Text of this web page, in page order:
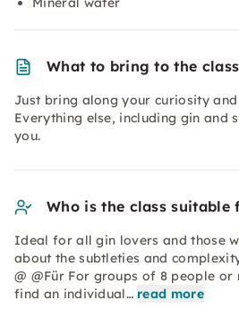
What to bring to the class
Just bring along your curiosity
Everything else, including gin and
you.
Who is the class suitable
Ideal for all gin lovers and those
about the subtleties and
@ @Für For groups of 8 people
find an individual… read more